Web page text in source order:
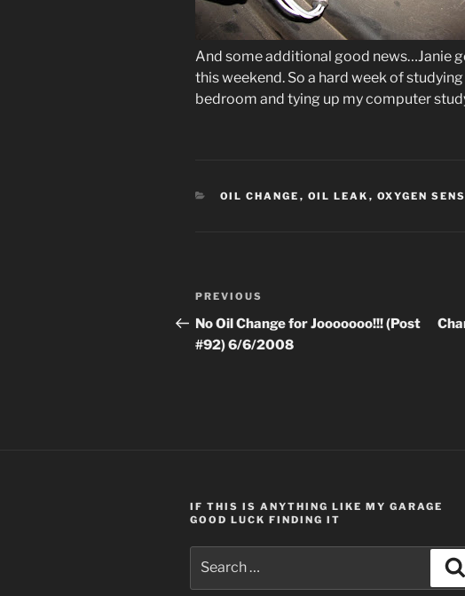
And some additional good news…Janie
this weekend. So a hard week of
bedroom and tying up my computer
CATEGORIES
OIL CHANGE , OIL LEAK , OXYGEN
Post
navigation
Previous
Post
PREVIOUS
No Oil Change for Jooooooo!!! (Post
#92) 6/6/2008
IF THIS IS ANYTHING LIKE MY GARAGE
GOOD LUCK FINDING IT
for: